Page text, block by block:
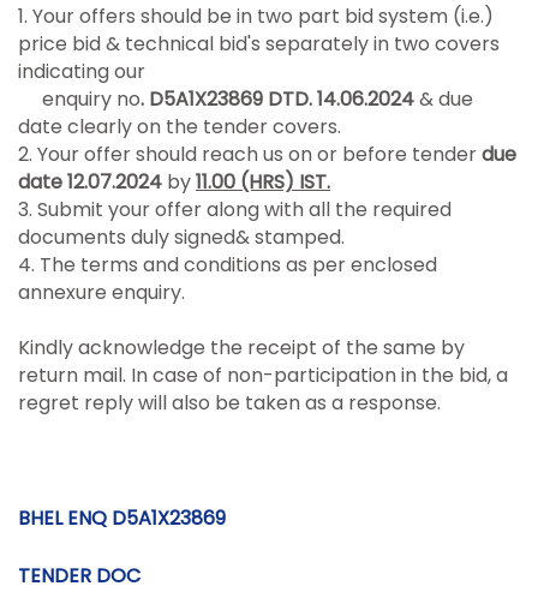
1. Your offers should be in two part bid system (i.e.)
price bid & technical bid's separately in two covers
indicating our
enquiry no. D5A1X23869 DTD. 14.06.2024& due
date clearly on the tender covers.
2. Your offer should reach us on or before tenderdue
date 12.07.2024 by11.00 (HRS) IST.
3. Submit your offer along with all the required
documents duly signed& stamped.
4. The terms and conditions as per enclosed
annexure enquiry.
Kindly acknowledge the receipt of the same by
return mail. In case of non-participation in the bid, a
regret reply will also be taken as a response.
BHEL ENQ D5A1X23869
TENDER DOC